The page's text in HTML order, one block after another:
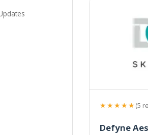
★★★★★(5
Defyne